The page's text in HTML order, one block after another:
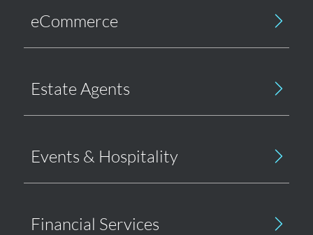
eCommerce
Estate Agents
Events & Hospitality
Financial Services